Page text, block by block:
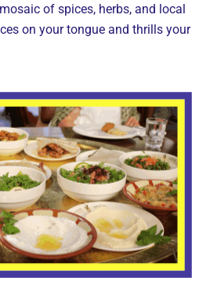
of spices, herbs, and local
on your tongue and thrills your